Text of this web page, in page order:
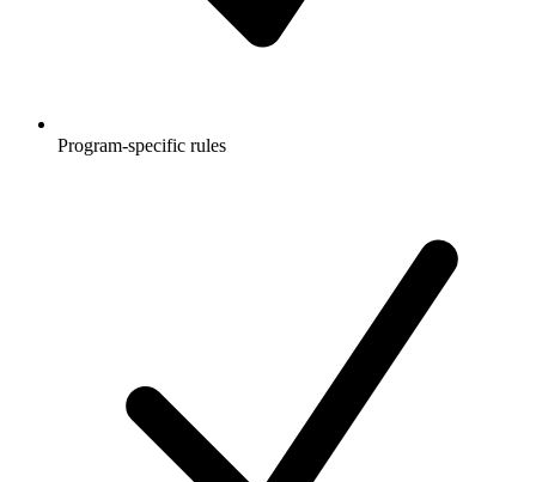
Program-specific rules